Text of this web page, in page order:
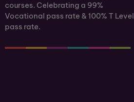
courses. Celebrating a 99%
Vocational pass rate & 100% T Level
pass rate.